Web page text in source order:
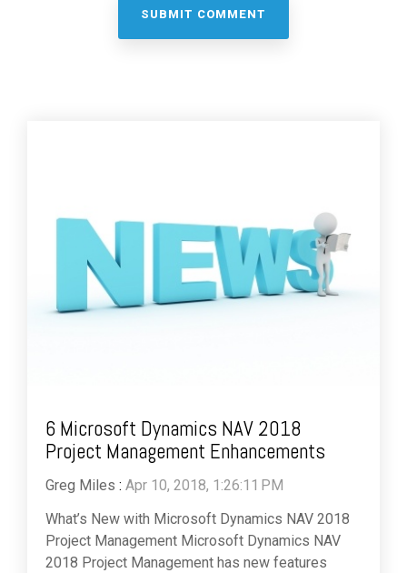
6 Microsoft Dynamics NAV 2018
Project Management Enhancements
Greg Miles : Apr 10, 2018, 1:26:11 PM
What’s New with Microsoft Dynamics NAV 2018
Project Management Microsoft Dynamics NAV
2018 Project Management has new features